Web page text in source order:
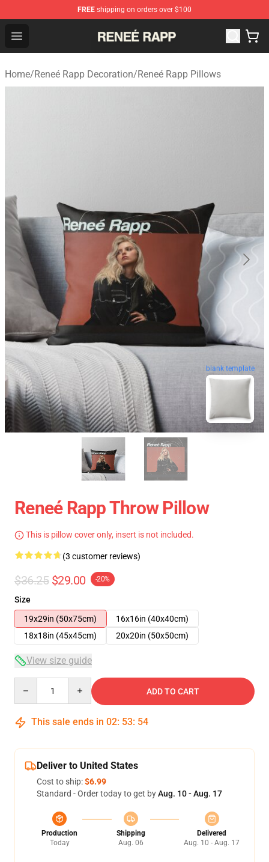
FREE shipping on orders over $100
Open menu
Reneé Rapp Shop - Official Reneé Rapp Merchandise
Home/Reneé Rapp Decoration/Reneé Rapp Pillows
blank template
Reneé Rapp Throw Pillow
This is pillow cover only, insert is not included.
(3 customer reviews)
$36.25 $29.00 -20%
Size
19x29in (50x75cm)
16x16in (40x40cm)
18x18in (45x45cm)
20x20in (50x50cm)
View size guide
ADD TO CART
This sale ends in 02: 53: 53
Deliver to United States
Cost to ship:$6.99
Standard - Order today to get byAug. 10 - Aug. 17
Production
Today
Shipping
Aug. 06
Delivered
Aug. 10 - Aug. 17